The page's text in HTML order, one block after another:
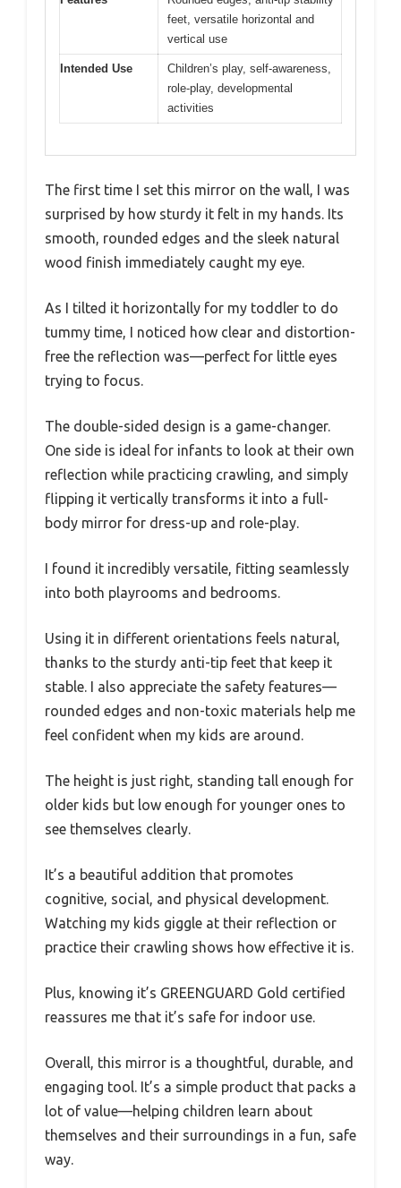
feet, versatile horizontal and
vertical use
Intended Use
Children’s play, self-awareness,
role-play, developmental
activities
The first time I set this mirror on the wall, I was
surprised by how sturdy it felt in my hands. Its
smooth, rounded edges and the sleek natural
wood finish immediately caught my eye.
As I tilted it horizontally for my toddler to do
tummy time, I noticed how clear and distortion-
free the reflection was—perfect for little eyes
trying to focus.
The double-sided design is a game-changer.
One side is ideal for infants to look at their own
reflection while practicing crawling, and simply
flipping it vertically transforms it into a full-
body mirror for dress-up and role-play.
I found it incredibly versatile, fitting seamlessly
into both playrooms and bedrooms.
Using it in different orientations feels natural,
thanks to the sturdy anti-tip feet that keep it
stable. I also appreciate the safety features—
rounded edges and non-toxic materials help me
feel confident when my kids are around.
The height is just right, standing tall enough for
older kids but low enough for younger ones to
see themselves clearly.
It’s a beautiful addition that promotes
cognitive, social, and physical development.
Watching my kids giggle at their reflection or
practice their crawling shows how effective it is.
Plus, knowing it’s GREENGUARD Gold certified
reassures me that it’s safe for indoor use.
Overall, this mirror is a thoughtful, durable, and
engaging tool. It’s a simple product that packs a
lot of value—helping children learn about
themselves and their surroundings in a fun, safe
way.